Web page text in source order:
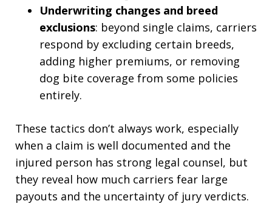
Underwriting changes and breed
exclusions: beyond single claims, carriers
respond by excluding certain breeds,
adding higher premiums, or removing
dog bite coverage from some policies
entirely.
These tactics don’t always work, especially
when a claim is well documented and the
injured person has strong legal counsel, but
they reveal how much carriers fear large
payouts and the uncertainty of jury verdicts.